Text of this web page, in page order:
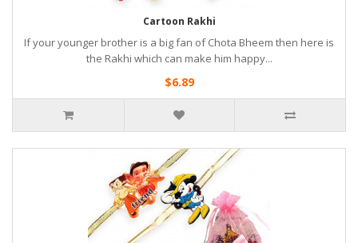
Cartoon Rakhi
If your younger brother is a big fan of Chota Bheem then here is
the Rakhi which can make him happy...
$6.89